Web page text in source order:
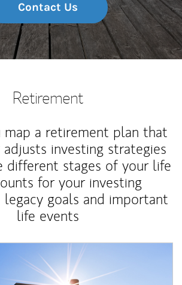
Contact Us
Retirement
map a retirement plan that
investing strategies
different stages of your life
for your investing
legacy goals and important
life events